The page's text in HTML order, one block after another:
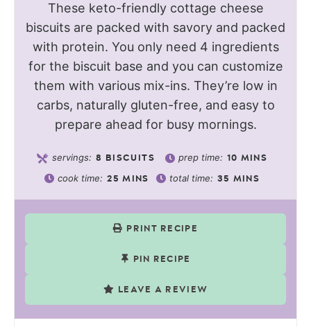
These keto-friendly cottage cheese
biscuits are packed with savory and packed
with protein. You only need 4 ingredients
for the biscuit base and you can customize
them with various mix-ins. They’re low in
carbs, naturally gluten-free, and easy to
prepare ahead for busy mornings.
servings: 8 BISCUITS prep time: 10 MINS
cook time: 25 MINS total time: 35 MINS
PRINT RECIPE
PIN RECIPE
LEAVE A REVIEW